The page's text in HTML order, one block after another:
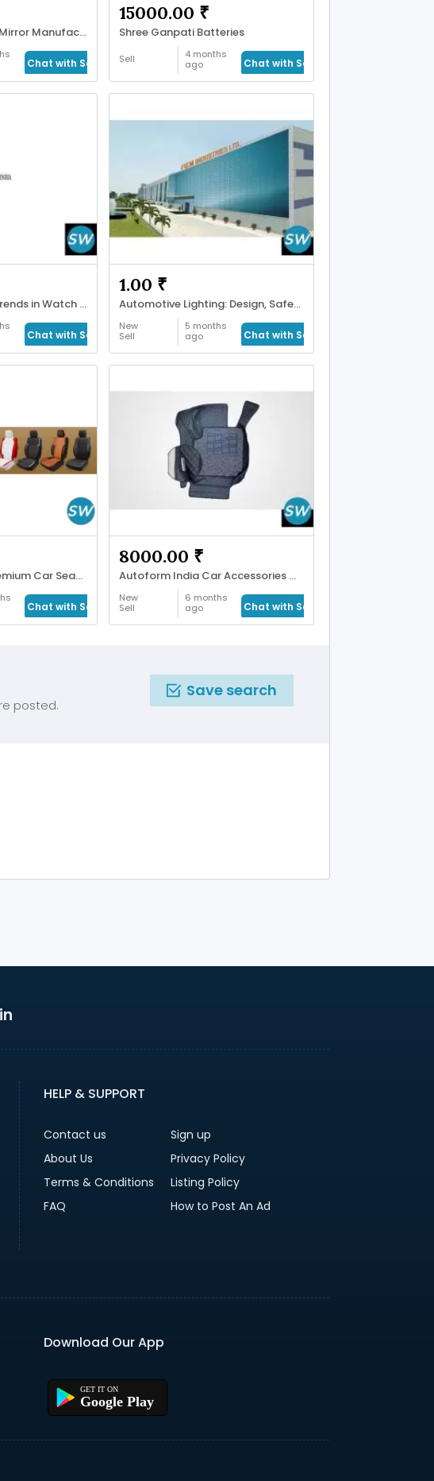
Trusted Rear View Mirror Manufacturer
Chat with Seller
15000.00 ₹
Shree Ganpati Batteries
Sell
4 months
ago
Chat with Seller
Latest Deals and Trends in Watch Price India
Chat with Seller
1.00 ₹
Automotive Lighting: Design, Safety
New
Sell
5 months
ago
Chat with Seller
Autoform India Premium Car Seat Covers
Chat with Seller
8000.00 ₹
Autoform India Car Accessories & Mats
New
Sell
6 months
ago
Chat with Seller
posted.
Save search
HELP & SUPPORT
Contact us
Sign up
About Us
Privacy Policy
Terms & Conditions
Listing Policy
FAQ
How to Post An Ad
Download Our App
Google Play